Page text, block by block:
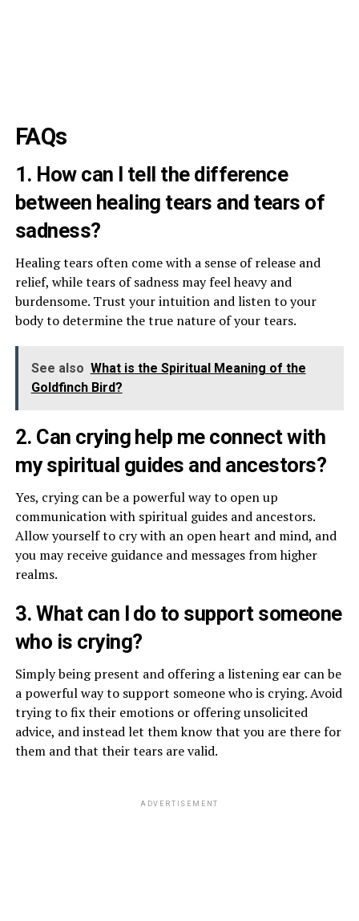
FAQs
1. How can I tell the difference
between healing tears and tears of
sadness?
Healing tears often come with a sense of release and
relief, while tears of sadness may feel heavy and
burdensome. Trust your intuition and listen to your
body to determine the true nature of your tears.
See also What is the Spiritual Meaning of the
Goldfinch Bird?
2. Can crying help me connect with
my spiritual guides and ancestors?
Yes, crying can be a powerful way to open up
communication with spiritual guides and ancestors.
Allow yourself to cry with an open heart and mind, and
you may receive guidance and messages from higher
realms.
3. What can I do to support someone
who is crying?
Simply being present and offering a listening ear can be
a powerful way to support someone who is crying. Avoid
trying to fix their emotions or offering unsolicited
advice, and instead let them know that you are there for
them and that their tears are valid.
ADVERTISEMENT